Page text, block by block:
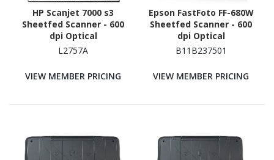
HP Scanjet 7000 s3
Sheetfed Scanner - 600
dpi Optical
L2757A
VIEW MEMBER PRICING
Epson FastFoto FF-680W
Sheetfed Scanner - 600
dpi Optical
B11B237501
VIEW MEMBER PRICING